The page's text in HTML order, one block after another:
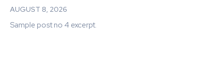
AUGUST 8, 2026
Sample post no 4 excerpt.